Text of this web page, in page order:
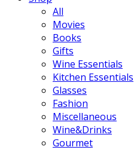
All
Movies
Books
Gifts
Wine Essentials
Kitchen Essentials
Glasses
Fashion
Miscellaneous
Wine&Drinks
Gourmet